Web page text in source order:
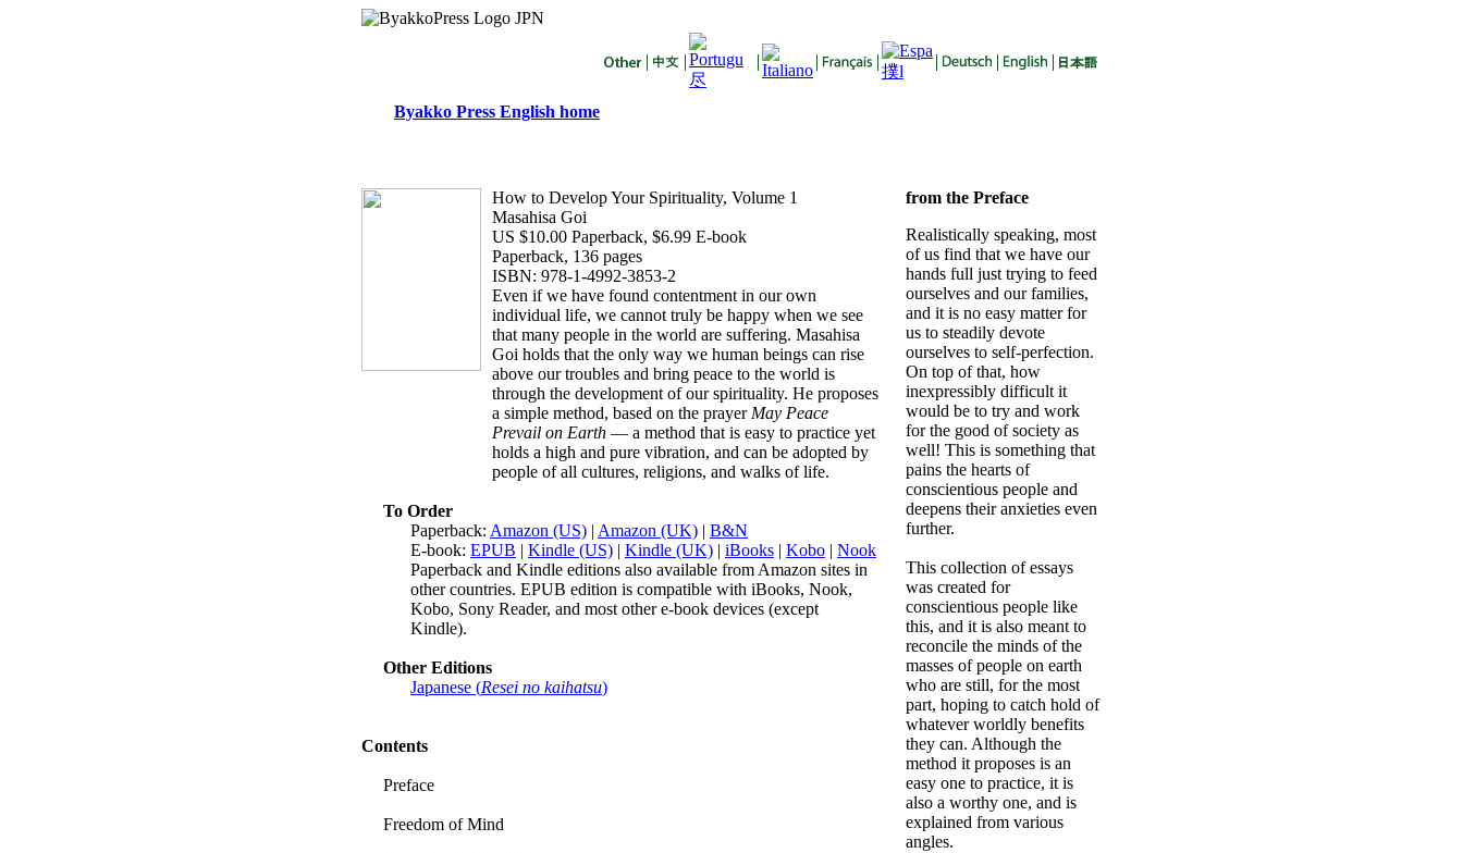
Byakko Press English home
How to Develop Your Spirituality, Volume 1
Masahisa Goi
US $10.00 Paperback, $6.99 E-book
Paperback, 136 pages
ISBN: 978-1-4992-3853-2
Even if we have found contentment in our own
individual life, we cannot truly be happy when we see
that many people in the world are suffering. Masahisa
Goi holds that the only way we human beings can rise
above our troubles and bring peace to the world is
through the development of our spirituality. He proposes
a simple method, based on the prayer May Peace
Prevail on Earth — a method that is easy to practice yet
holds a high and pure vibration, and can be adopted by
people of all cultures, religions, and walks of life.
To Order
Paperback: Amazon (US) | Amazon (UK) | B&N
E-book: EPUB | Kindle (US) | Kindle (UK) | iBooks | Kobo | Nook
Paperback and Kindle editions also available from Amazon sites in
other countries. EPUB edition is compatible with iBooks, Nook,
Kobo, Sony Reader, and most other e-book devices (except
Kindle).
Other Editions
Japanese (Resei no kaihatsu)
Contents
Preface
Freedom of Mind
from the Preface
Realistically speaking, most
of us find that we have our
hands full just trying to feed
ourselves and our families,
and it is no easy matter for
us to steadily devote
ourselves to self-perfection.
On top of that, how
inexpressibly difficult it
would be to try and work
for the good of society as
well! This is something that
pains the hearts of
conscientious people and
deepens their anxieties even
further.
This collection of essays
was created for
conscientious people like
this, and it is also meant to
reconcile the minds of the
masses of people on earth
who are still, for the most
part, hoping to catch hold of
whatever worldly benefits
they can. Although the
method it proposes is an
easy one to practice, it is
also a worthy one, and is
explained from various
angles.